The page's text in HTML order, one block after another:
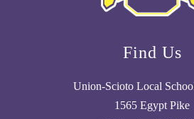
Find Us
Union-Scioto Local
1565 Egypt Pike